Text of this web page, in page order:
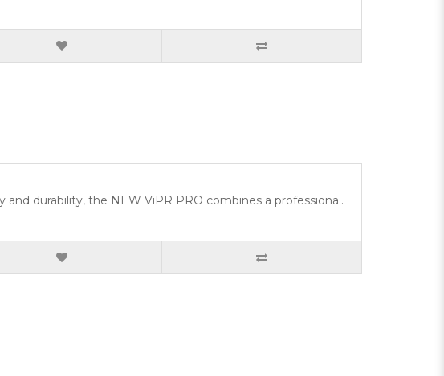
durability, the NEW ViPR PRO combines a professiona..